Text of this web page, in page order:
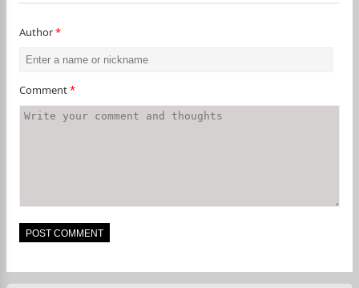
Author*
Comment*